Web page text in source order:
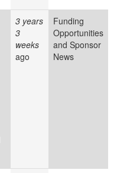
3 years
3
weeks
ago
Funding
Opportunities
and Sponsor
News